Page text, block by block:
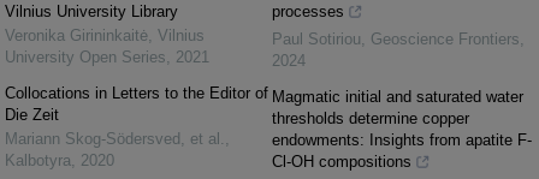
Vilnius University Library
Veronika Girininkaitė, Vilnius
University Open Series, 2021
Collocations in Letters to the Editor of
Die Zeit
Mariann Skog-Södersved, et al. ,
Kalbotyra, 2020
processes
Paul Sotiriou, Geoscience Frontiers,
2024
Magmatic initial and saturated water
thresholds determine copper
endowments: Insights from apatite F-
Cl-OH compositions